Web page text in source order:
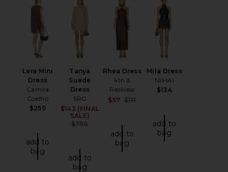
Lera Mini
Dress
Camila
Coelho
$259
add to
bag
Tanya
Suede
Dress
SRG
$143 (FINAL
SALE)
Previous price:
$750
add to
bag
Rhea Dress
4th &
Reckless
$57 $111
add to
bag
Mila Dress
NIIHAI
$134
add to
bag